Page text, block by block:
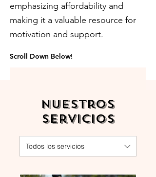
emphasizing affordability and
making it a valuable resource for
motivation and support.
Scroll Down Below!
Nuestros
servicios
Todos los servicios